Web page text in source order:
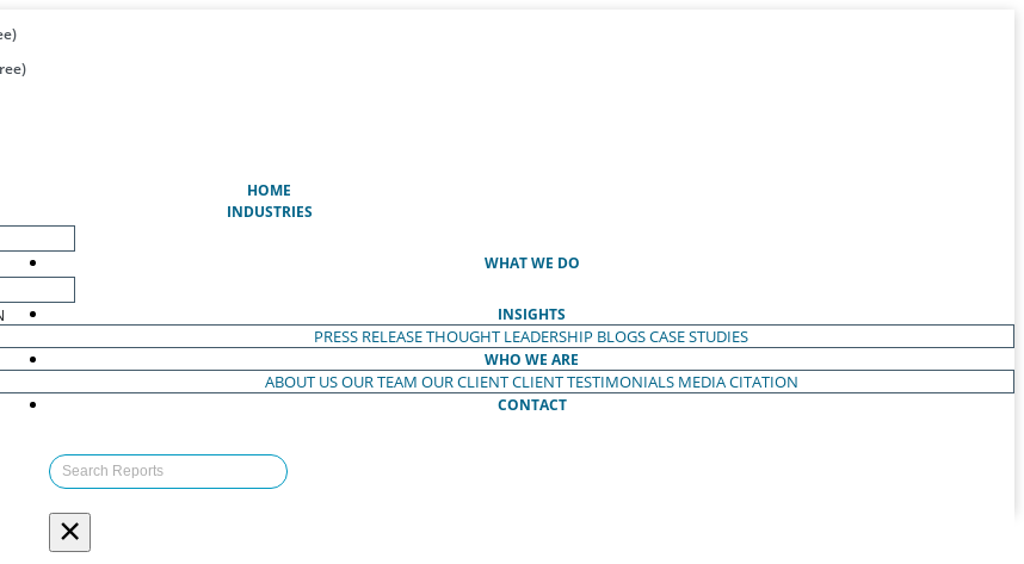
HOME
INDUSTRIES
WHAT WE DO
INSIGHTS
PRESS RELEASETHOUGHT LEADERSHIP BLOGSCASE STUDIES
WHO WE ARE
ABOUT USOUR TEAM OUR CLIENTCLIENT TESTIMONIALS MEDIA CITATION
CONTACT
×